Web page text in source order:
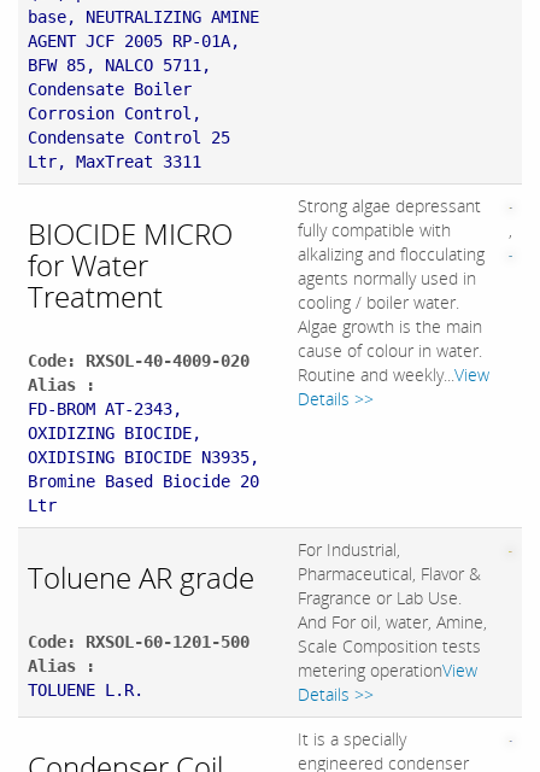
base, NEUTRALIZING AMINE
AGENT JCF 2005 RP-01A,
BFW 85, NALCO 5711,
Condensate Boiler
Corrosion Control,
Condensate Control 25
Ltr, MaxTreat 3311
BIOCIDE MICRO
for Water
Treatment
Code: RXSOL-40-4009-020
Alias :
FD-BROM AT-2343,
OXIDIZING BIOCIDE,
OXIDISING BIOCIDE N3935,
Bromine Based Biocide 20
Ltr
Strong algae depressant
fully compatible with
alkalizing and flocculating
agents normally used in
cooling / boiler water.
Algae growth is the main
cause of colour in water.
Routine and weekly...View
Details >>
,
Toluene AR grade
Code: RXSOL-60-1201-500
Alias :
TOLUENE L.R.
For Industrial,
Pharmaceutical, Flavor &
Fragrance or Lab Use.
And For oil, water, Amine,
Scale Composition tests
metering operationView
Details >>
It is a specially
engineered condenser